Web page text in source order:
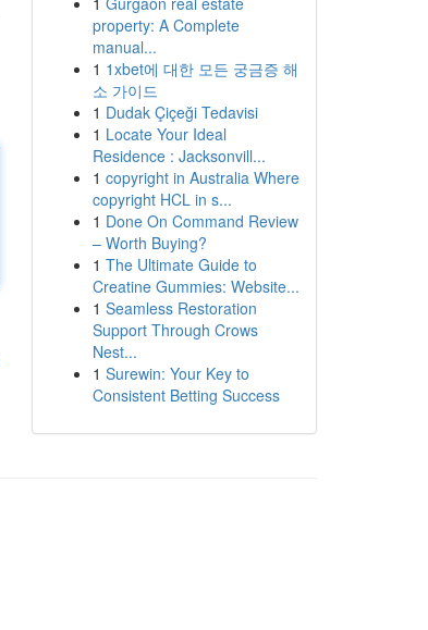
property: A Complete
manual...
1 1xbet에 대한 모든 궁금증 해
소 가이드
1 Dudak Çiçeği Tedavisi
1 Locate Your Ideal
Residence : Jacksonvill...
1 copyright in Australia Where
copyright HCL in s...
1 Done On Command Review
– Worth Buying?
1 The Ultimate Guide to
Creatine Gummies: Website...
1 Seamless Restoration
Support Through Crows
Nest...
1 Surewin: Your Key to
Consistent Betting Success